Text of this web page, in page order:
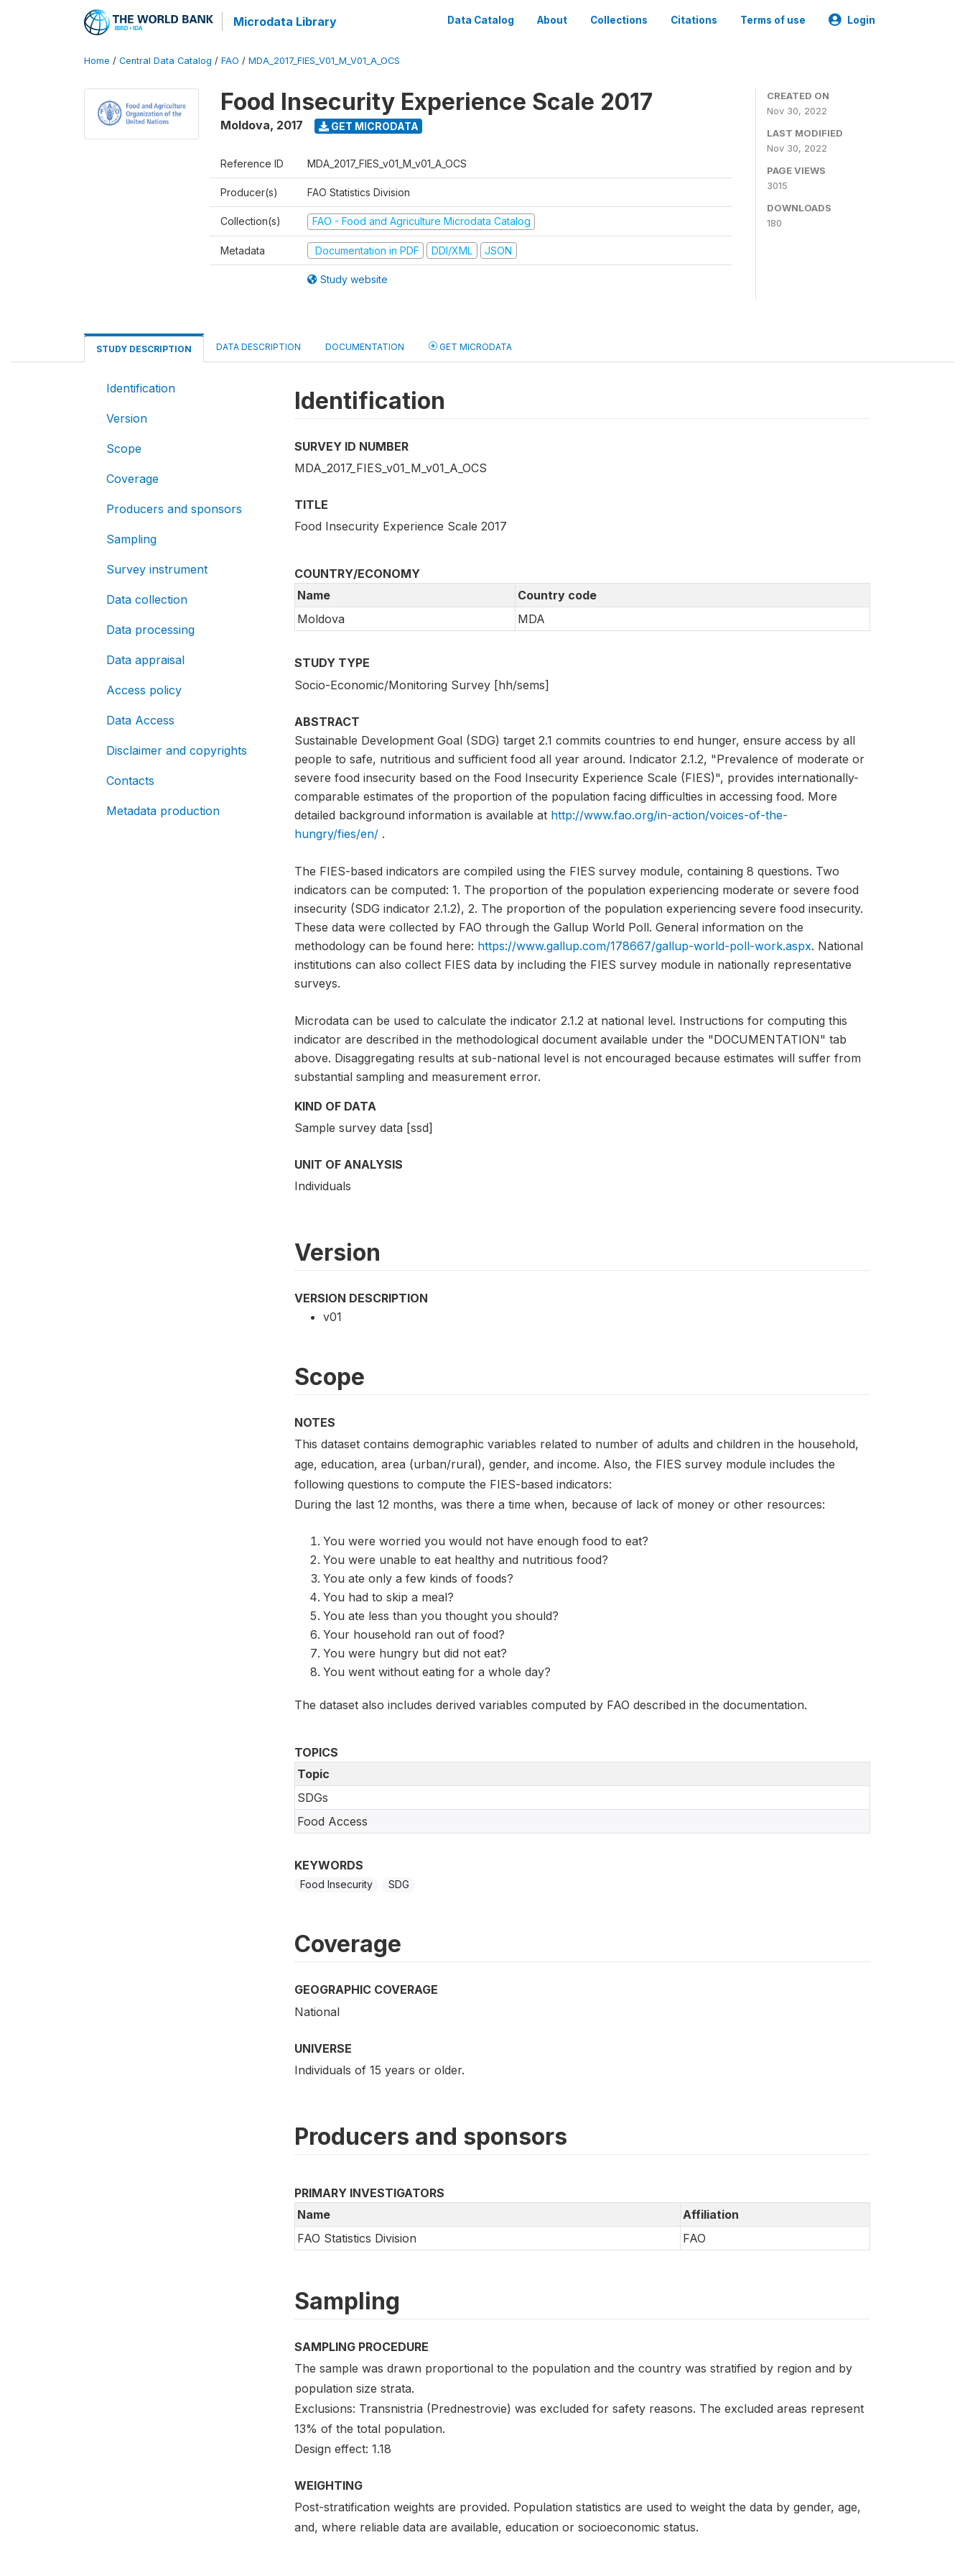
Microdata Library Data Catalog About Collections Citations Terms of use Login
Home / Central Data Catalog / FAO / MDA_2017_FIES_V01_M_V01_A_OCS
Food Insecurity Experience Scale 2017
Moldova, 2017 GET MICRODATA
Reference ID MDA_2017_FIES_v01_M_v01_A_OCS
Producer(s) FAO Statistics Division
Collection(s) FAO - Food and Agriculture Microdata Catalog
Metadata Documentation in PDF DDI/XML JSON
Study website
CREATED ON
Nov 30, 2022
LAST MODIFIED
Nov 30, 2022
PAGE VIEWS
3015
DOWNLOADS
180
STUDY DESCRIPTION DATA DESCRIPTION DOCUMENTATION GET MICRODATA
Identification
Version
Scope
Coverage
Producers and sponsors
Sampling
Survey instrument
Data collection
Data processing
Data appraisal
Access policy
Data Access
Disclaimer and copyrights
Contacts
Metadata production
Identification
SURVEY ID NUMBER
MDA_2017_FIES_v01_M_v01_A_OCS
TITLE
Food Insecurity Experience Scale 2017
COUNTRY/ECONOMY
Name
Country code
Moldova
MDA
STUDY TYPE
Socio-Economic/Monitoring Survey [hh/sems]
ABSTRACT
Sustainable Development Goal (SDG) target 2.1 commits countries to end hunger, ensure access by all
people to safe, nutritious and sufficient food all year around. Indicator 2.1.2, "Prevalence of moderate or
severe food insecurity based on the Food Insecurity Experience Scale (FIES)", provides internationally-
comparable estimates of the proportion of the population facing difficulties in accessing food. More
detailed background information is available at http://www.fao.org/in-action/voices-of-the-
hungry/fies/en/.
The FIES-based indicators are compiled using the FIES survey module, containing 8 questions. Two
indicators can be computed: 1. The proportion of the population experiencing moderate or severe food
insecurity (SDG indicator 2.1.2), 2. The proportion of the population experiencing severe food insecurity.
These data were collected by FAO through the Gallup World Poll. General information on the
methodology can be found here: https://www.gallup.com/178667/gallup-world-poll-work.aspx. National
institutions can also collect FIES data by including the FIES survey module in nationally representative
surveys.
Microdata can be used to calculate the indicator 2.1.2 at national level. Instructions for computing this
indicator are described in the methodological document available under the "DOCUMENTATION" tab
above. Disaggregating results at sub-national level is not encouraged because estimates will suffer from
substantial sampling and measurement error.
KIND OF DATA
Sample survey data [ssd]
UNIT OF ANALYSIS
Individuals
Version
VERSION DESCRIPTION
v01
Scope
NOTES
This dataset contains demographic variables related to number of adults and children in the household,
age, education, area (urban/rural), gender, and income. Also, the FIES survey module includes the
following questions to compute the FIES-based indicators:
During the last 12 months, was there a time when, because of lack of money or other resources:
You were worried you would not have enough food to eat?
You were unable to eat healthy and nutritious food?
You ate only a few kinds of foods?
You had to skip a meal?
You ate less than you thought you should?
Your household ran out of food?
You were hungry but did not eat?
You went without eating for a whole day?
The dataset also includes derived variables computed by FAO described in the documentation.
TOPICS
Topic
SDGs
Food Access
KEYWORDS
Food Insecurity SDG
Coverage
GEOGRAPHIC COVERAGE
National
UNIVERSE
Individuals of 15 years or older.
Producers and sponsors
PRIMARY INVESTIGATORS
Name
Affiliation
FAO Statistics Division
FAO
Sampling
SAMPLING PROCEDURE
The sample was drawn proportional to the population and the country was stratified by region and by
population size strata.
Exclusions: Transnistria (Prednestrovie) was excluded for safety reasons. The excluded areas represent
13% of the total population.
Design effect: 1.18
WEIGHTING
Post-stratification weights are provided. Population statistics are used to weight the data by gender, age,
and, where reliable data are available, education or socioeconomic status.